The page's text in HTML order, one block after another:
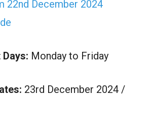
22nd December 2024
Monday to Friday
23rd December 2024 /